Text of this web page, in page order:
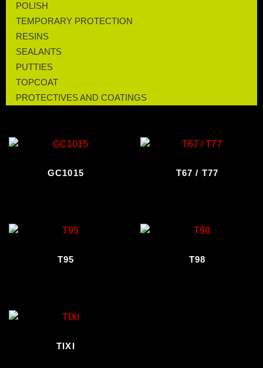
POLISH
TEMPORARY PROTECTION
RESINS
SEALANTS
PUTTIES
TOPCOAT
PROTECTIVES AND COATINGS
GC1015 T67 / T77
T95 T98
TIXI